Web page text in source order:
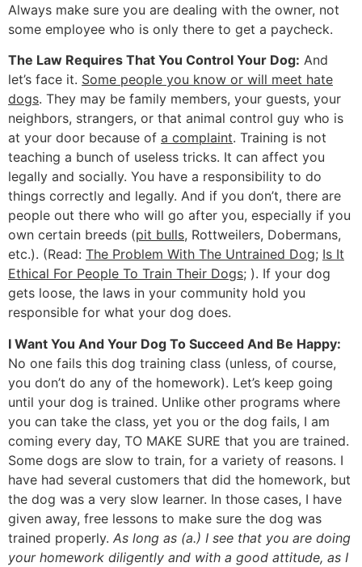
Always make sure you are dealing with the owner, not
some employee who is only there to get a paycheck.
The Law Requires That You Control Your Dog: And
let’s face it. Some people you know or will meet hate
dogs. They may be family members, your guests, your
neighbors, strangers, or that animal control guy who is
at your door because of a complaint. Training is not
teaching a bunch of useless tricks. It can affect you
legally and socially. You have a responsibility to do
things correctly and legally. And if you don’t, there are
people out there who will go after you, especially if you
own certain breeds (pit bulls, Rottweilers, Dobermans,
etc.). (Read: The Problem With The Untrained Dog; Is It
Ethical For People To Train Their Dogs; ). If your dog
gets loose, the laws in your community hold you
responsible for what your dog does.
I Want You And Your Dog To Succeed And Be Happy:
No one fails this dog training class (unless, of course,
you don’t do any of the homework). Let’s keep going
until your dog is trained. Unlike other programs where
you can take the class, yet you or the dog fails, I am
coming every day, TO MAKE SURE that you are trained.
Some dogs are slow to train, for a variety of reasons. I
have had several customers that did the homework, but
the dog was a very slow learner. In those cases, I have
given away, free lessons to make sure the dog was
trained properly. As long as (a.) I see that you are doing
your homework diligently and with a good attitude, as I